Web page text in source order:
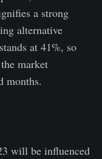
a strong
alternative
at 41%, so
market
months.
will be influenced